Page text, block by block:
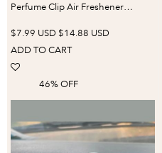
Perfume Clip Air Freshener
$7.99 USD $14.88 USD
ADD TO CART
46% OFF